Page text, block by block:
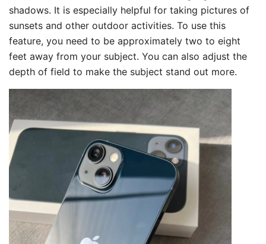
shadows. It is especially helpful for taking pictures of
sunsets and other outdoor activities. To use this
feature, you need to be approximately two to eight
feet away from your subject. You can also adjust the
depth of field to make the subject stand out more.